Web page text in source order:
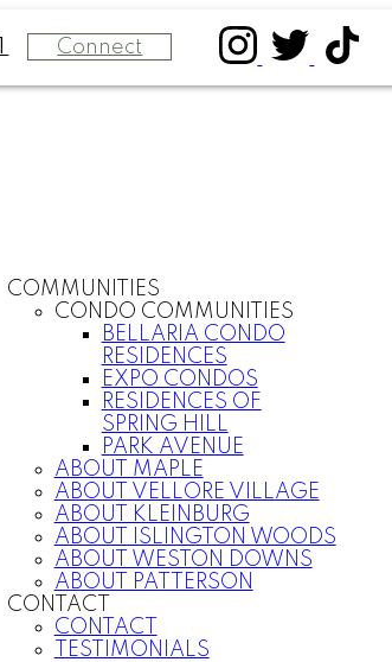
Connect
COMMUNITIES
CONDO COMMUNITIES
BELLARIA CONDO
RESIDENCES
EXPO CONDOS
RESIDENCES OF
SPRING HILL
PARK AVENUE
ABOUT MAPLE
ABOUT VELLORE VILLAGE
ABOUT KLEINBURG
ABOUT ISLINGTON WOODS
ABOUT WESTON DOWNS
ABOUT PATTERSON
CONTACT
CONTACT
TESTIMONIALS